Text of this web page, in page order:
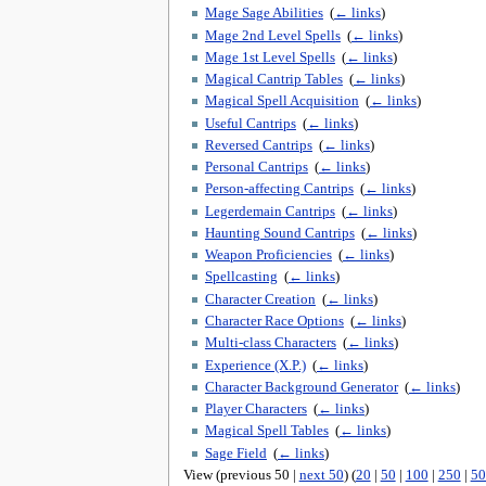
Mage Sage Abilities‎ (← links)
Mage 2nd Level Spells‎ (← links)
Mage 1st Level Spells‎ (← links)
Magical Cantrip Tables‎ (← links)
Magical Spell Acquisition‎ (← links)
Useful Cantrips‎ (← links)
Reversed Cantrips‎ (← links)
Personal Cantrips‎ (← links)
Person-affecting Cantrips‎ (← links)
Legerdemain Cantrips‎ (← links)
Haunting Sound Cantrips‎ (← links)
Weapon Proficiencies‎ (← links)
Spellcasting (← links)
Character Creation (← links)
Character Race Options‎ (← links)
Multi-class Characters‎ (← links)
Experience (X.P.)‎ (← links)
Character Background Generator‎ (← links)
Player Characters‎ (← links)
Magical Spell Tables‎ (← links)
Sage Field (← links)
View (previous 50 | next 50) (20 | 50 | 100 | 250 |